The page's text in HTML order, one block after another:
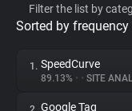
Privacy Digest
Filter the list by
Sorted by
1. SpeedCurve
89.13% • • SITE
Google Tag